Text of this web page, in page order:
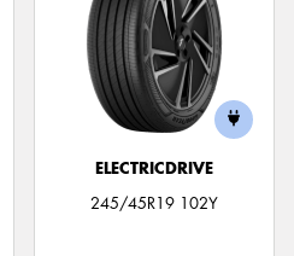
ELECTRICDRIVE
245/45R19 102Y